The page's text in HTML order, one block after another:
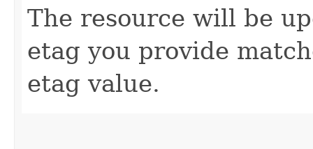
The resource will be
etag you provide
etag value.